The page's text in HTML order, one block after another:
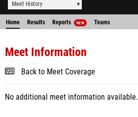
Meet History
Home Results Reports NEW Teams
Meet Information
Back to Meet Coverage
No additional meet information available.